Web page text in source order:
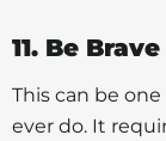
11. Be
This can be
ever do. It